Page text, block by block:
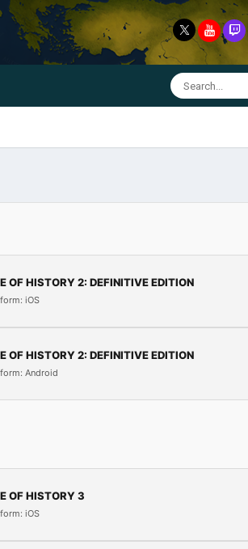
OF HISTORY 2: DEFINITIVE EDITION
iOS
OF HISTORY 2: DEFINITIVE EDITION
Android
OF HISTORY 3
iOS